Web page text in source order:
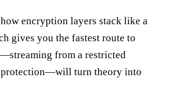
encryption layers stack like a
gives you the fastest route to
from a restricted
protection—will turn theory into